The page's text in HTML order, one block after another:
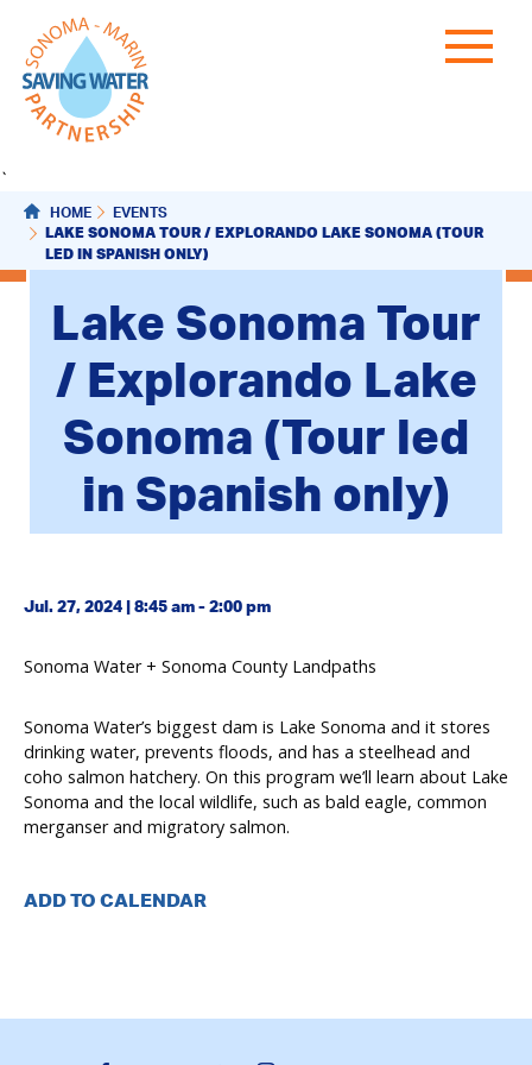
`
HOME EVENTS
LAKE SONOMA TOUR / EXPLORANDO LAKE SONOMA (TOUR
LED IN SPANISH ONLY)
Lake Sonoma Tour
/ Explorando Lake
Sonoma (Tour led
in Spanish only)
Jul. 27, 2024 | 8:45 am - 2:00 pm
Sonoma Water + Sonoma County Landpaths
Sonoma Water’s biggest dam is Lake Sonoma and it stores
drinking water, prevents floods, and has a steelhead and
coho salmon hatchery. On this program we’ll learn about Lake
Sonoma and the local wildlife, such as bald eagle, common
merganser and migratory salmon.
ADD TO CALENDAR